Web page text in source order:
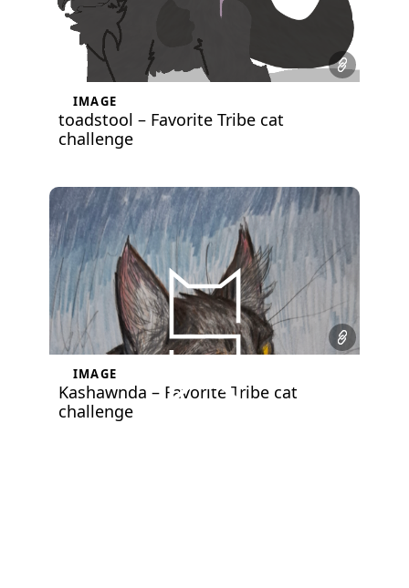
IMAGE
toadstool – Favorite Tribe cat
challenge
IMAGE
Kashawnda – Favorite Tribe cat
challenge